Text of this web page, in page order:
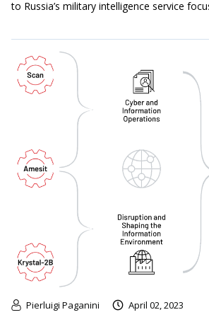
to Russia’s military intelligence service
Pierluigi Paganini April 02, 2023